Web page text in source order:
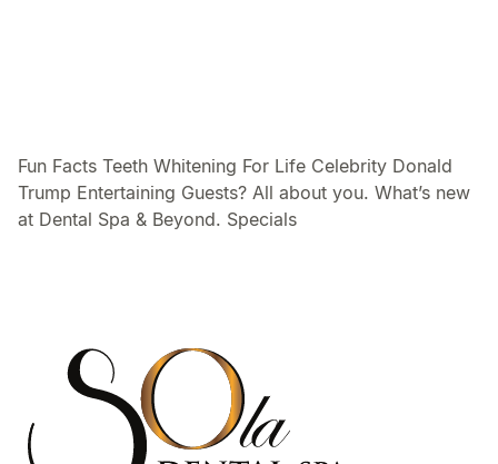
Fun Facts Teeth Whitening For Life Celebrity Donald
Trump Entertaining Guests? All about you. What’s new
at Dental Spa & Beyond. Specials